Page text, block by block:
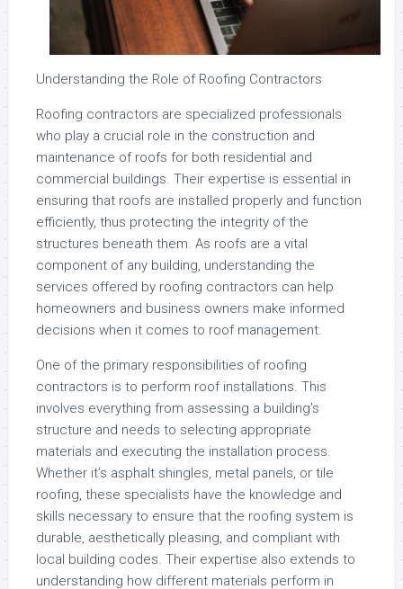
Understanding the Role of Roofing Contractors
Roofing contractors are specialized professionals
who play a crucial role in the construction and
maintenance of roofs for both residential and
commercial buildings. Their expertise is essential in
ensuring that roofs are installed properly and function
efficiently, thus protecting the integrity of the
structures beneath them. As roofs are a vital
component of any building, understanding the
services offered by roofing contractors can help
homeowners and business owners make informed
decisions when it comes to roof management.
One of the primary responsibilities of roofing
contractors is to perform roof installations. This
involves everything from assessing a building’s
structure and needs to selecting appropriate
materials and executing the installation process.
Whether it’s asphalt shingles, metal panels, or tile
roofing, these specialists have the knowledge and
skills necessary to ensure that the roofing system is
durable, aesthetically pleasing, and compliant with
local building codes. Their expertise also extends to
understanding how different materials perform in